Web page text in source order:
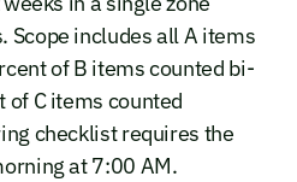
Scope includes all A items
of B items counted bi-
of C items counted
checklist requires the
at 7:00 AM.